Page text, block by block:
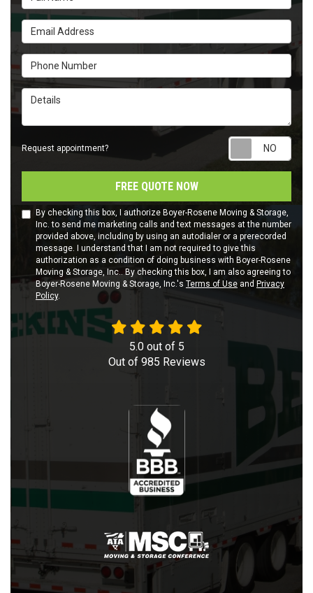
Email Address
Phone Number
Details
Request appointment?
FREE QUOTE NOW
By checking this box, I authorize Boyer-Rosene Moving & Storage,
Inc. to send me marketing calls and text messages at the number
provided above, including by using an autodialer or a prerecorded
message. I understand that I am not required to give this
authorization as a condition of doing business with Boyer-Rosene
Moving & Storage, Inc.. By checking this box, I am also agreeing to
Boyer-Rosene Moving & Storage, Inc.'s Terms of Use and Privacy
Policy.
5.0out of 5
Out of 985 Reviews